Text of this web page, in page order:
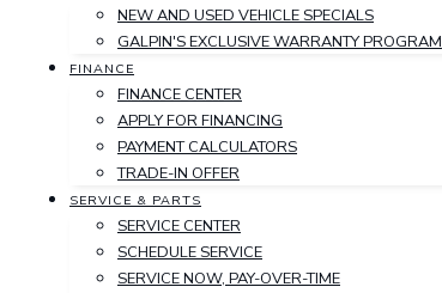
NEW AND USED VEHICLE SPECIALS
GALPIN'S EXCLUSIVE WARRANTY PROGRAM
FINANCE
FINANCE CENTER
APPLY FOR FINANCING
PAYMENT CALCULATORS
TRADE-IN OFFER
SERVICE & PARTS
SERVICE CENTER
SCHEDULE SERVICE
SERVICE NOW, PAY-OVER-TIME